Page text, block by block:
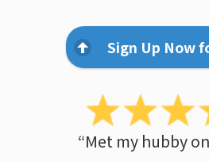
Sign Up Now
“Met my hubby